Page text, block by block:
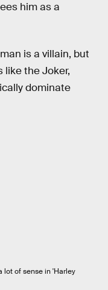
him as a
is a villain, but
like the Joker,
dominate
lot of sense in 'Harley